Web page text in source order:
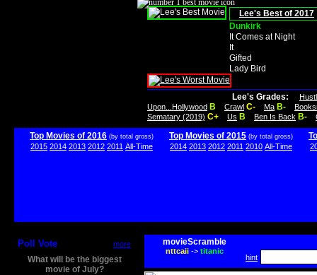
Lee's Best of 2017
Dunkirk
It Comes at Night
It
Gifted
Lady Bird
Lee's Grades:
Upon...Hollywood B Crawl C- Ma B-
Sematary (2019) C+ Us B Ben Is Back B-
Top Movies of 2016 (by total gross)
2015 2014 2013 2012 2011 All-Time
Top Movies of 2015 (by total gross)
2014 2013 2012 2011 2010 All-Time
Poll Vote more
What will be the biggest
movie of July?
movieScramble
nttcaii-> titanic
hint